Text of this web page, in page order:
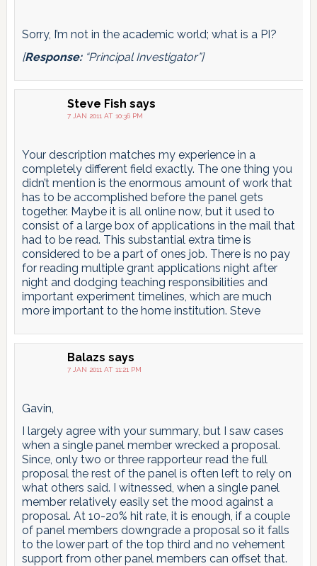
Sorry, I’m not in the academic world; what is a PI?
[Response:“Principal Investigator”]
Steve Fish says
7 JAN 2011 AT 10:36 PM
Your description matches my experience in a
completely different field exactly. The one thing you
didn’t mention is the enormous amount of work that
has to be accomplished before the panel gets
together. Maybe it is all online now, but it used to
consist of a large box of applications in the mail that
had to be read. This substantial extra time is
considered to be a part of ones job. There is no pay
for reading multiple grant applications night after
night and dodging teaching responsibilities and
important experiment timelines, which are much
more important to the home institution. Steve
Balazs says
7 JAN 2011 AT 11:21 PM
Gavin,
I largely agree with your summary, but I saw cases
when a single panel member wrecked a proposal.
Since, only two or three rapporteur read the full
proposal the rest of the panel is often left to rely on
what others said. I witnessed, when a single panel
member relatively easily set the mood against a
proposal. At 10-20% hit rate, it is enough, if a couple
of panel members downgrade a proposal so it falls
to the lower part of the top third and no vehement
support from other panel members can offset that.